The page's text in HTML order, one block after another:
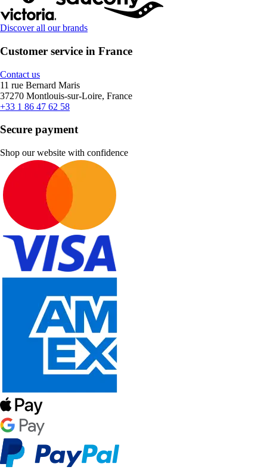
Discover all our brands
Customer service in France
Contact us
11 rue Bernard Maris
37270 Montlouis-sur-Loire, France
+33 1 86 47 62 58
Secure payment
Shop our website with confidence